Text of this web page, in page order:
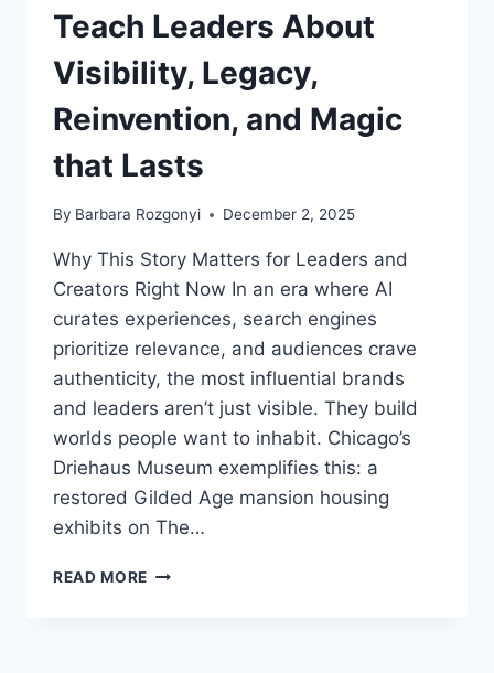
Teach Leaders About
Visibility, Legacy,
Reinvention, and Magic
that Lasts
By Barbara Rozgonyi December 2, 2025
Why This Story Matters for Leaders and
Creators Right Now In an era where AI
curates experiences, search engines
prioritize relevance, and audiences crave
authenticity, the most influential brands
and leaders aren’t just visible. They build
worlds people want to inhabit. Chicago’s
Driehaus Museum exemplifies this: a
restored Gilded Age mansion housing
exhibits on The…
READ MORE WHAT